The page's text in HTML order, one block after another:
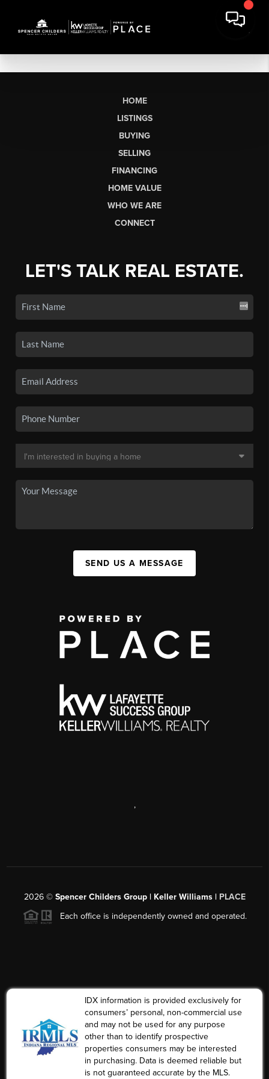
HOME
LISTINGS
BUYING
SELLING
FINANCING
HOME VALUE
WHO WE ARE
CONNECT
LET'S TALK REAL ESTATE.
SEND US A MESSAGE
,
2026© Spencer Childers Group | Keller Williams | PLACE
Each office is independently owned and operated.
IDX information is provided exclusively for
consumers’ personal, non-commercial use
and may not be used for any purpose
other than to identify prospective
properties consumers may be interested
in purchasing. Data is deemed reliable but
is not guaranteed accurate by the MLS.